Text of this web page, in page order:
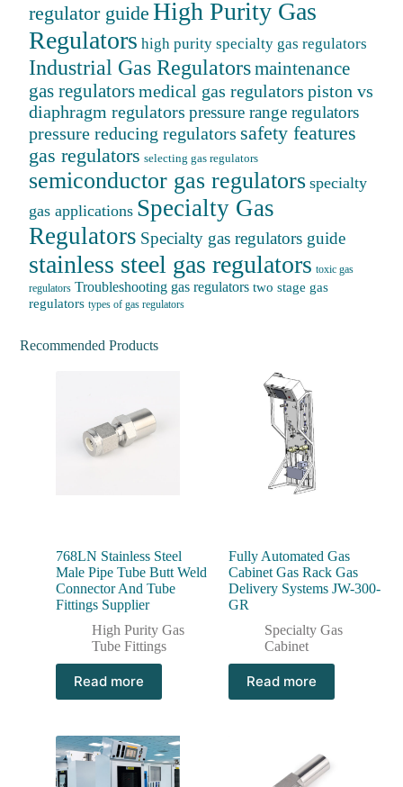
regulator guide High Purity Gas
Regulators high purity specialty gas regulators
Industrial Gas Regulatorsmaintenance
gas regulators medical gas regulators piston vs
diaphragm regulators pressure range regulators
pressure reducing regulators safety features
gas regulators selecting gas regulators
semiconductor gas regulators specialty
gas applications Specialty Gas
Regulators Specialty gas regulators guide
stainless steel gas regulators toxic gas
regulators Troubleshooting gas regulators two stage gas
regulators types of gas regulators
Recommended Products
768LN Stainless Steel
Male Pipe Tube Butt Weld
Connector And Tube
Fittings Supplier
High Purity Gas
Tube Fittings
Read more
Fully Automated Gas
Cabinet Gas Rack Gas
Delivery Systems JW-300-
GR
Specialty Gas
Cabinet
Read more